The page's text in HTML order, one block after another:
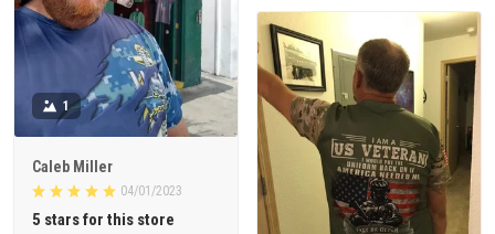
1
Caleb Miller
04/01/2023
5 stars for this store